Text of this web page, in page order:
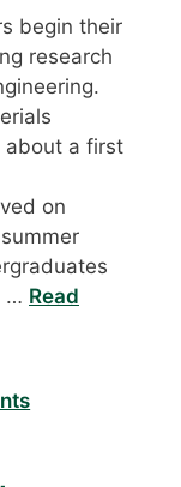
begin their
research
about a first
on
… Read